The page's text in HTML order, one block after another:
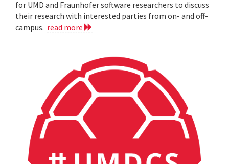
for UMD and Fraunhofer software researchers to discuss
their research with interested parties from on- and off-
campus. read more